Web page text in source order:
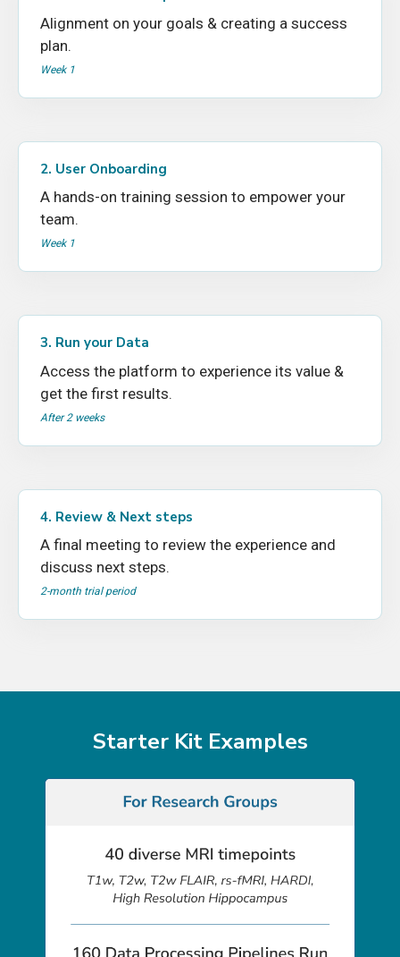
Alignment on your goals & creating a success
plan.
Week 1
2. User Onboarding
A hands-on training session to empower your
team.
Week 1
3. Run your Data
Access the platform to experience its value &
get the first results.
After 2 weeks
4. Review & Next steps
A final meeting to review the experience and
discuss next steps.
2-month trial period
Starter Kit Examples